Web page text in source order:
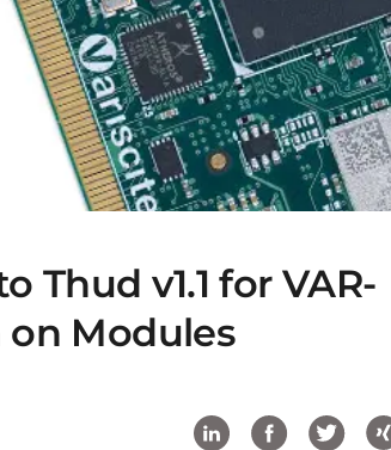
Thud v1.1 for VAR-
on Modules